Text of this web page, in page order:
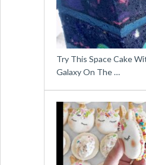
Try This Space Cake
Galaxy On The …